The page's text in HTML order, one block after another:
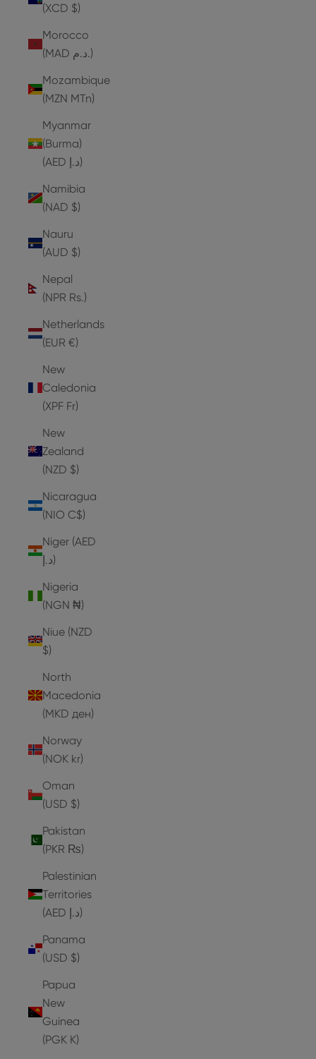
(XCD $)
Morocco
(MAD د.م.)
Mozambique
(MZN MTn)
Myanmar
(Burma)
(AED د.إ)
Namibia
(NAD $)
Nauru
(AUD $)
Nepal
(NPR Rs.)
Netherlands
(EUR €)
New
Caledonia
(XPF Fr)
New
Zealand
(NZD $)
Nicaragua
(NIO C$)
Niger (AED
د.إ)
Nigeria
(NGN ₦)
Niue (NZD
$)
North
Macedonia
(MKD ден)
Norway
(NOK kr)
Oman
(USD $)
Pakistan
(PKR ₨)
Palestinian
Territories
(AED د.إ)
Panama
(USD $)
Papua
New
Guinea
(PGK K)